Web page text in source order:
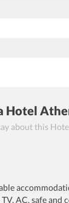
Hotel
about this
AC, safe